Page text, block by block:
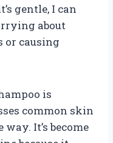
gentle, I can
about
causing
is
common skin
It’s become